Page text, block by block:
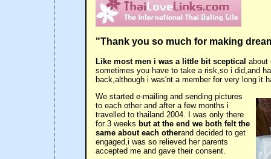
"Thank you so much for making
Like most men i was a little bit sceptical about
sometimes you have to take a risk,so i did,and
back,although i was'nt a member for very long it
We started e-mailing and sending pictures
to each other and after a few months i
travelled to thailand 2004. I was only there
for 3 weeks but at the end we both felt the
same about each otherand decided to get
engaged,i was so relieved her parents
accepted me and gave their consent.